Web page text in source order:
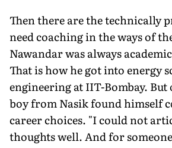
Then there are the technically
need coaching in the ways of
Nawandar was always
That is how he got into energy
engineering at IIT-Bombay. But
boy from Nasik found himself
career choices. "I could not
thoughts well. And for